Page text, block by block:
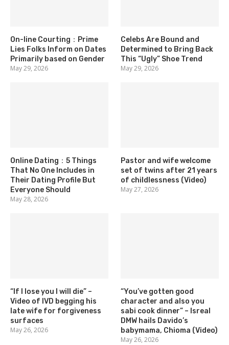
On-line Courting：Prime
Lies Folks Inform on Dates
Primarily based on Gender
May 29, 2026
Celebs Are Bound and
Determined to Bring Back
This “Ugly” Shoe Trend
May 29, 2026
Online Dating：5 Things
That No One Includes in
Their Dating Profile But
Everyone Should
May 28, 2026
Pastor and wife welcome
set of twins after 21 years
of childlessness (Video)
May 27, 2026
“If I lose you I will die” –
Video of IVD begging his
late wife for forgiveness
surfaces
May 26, 2026
“You’ve gotten good
character and also you
sabi cook dinner” – Isreal
DMW hails Davido’s
babymama, Chioma (Video)
May 26, 2026